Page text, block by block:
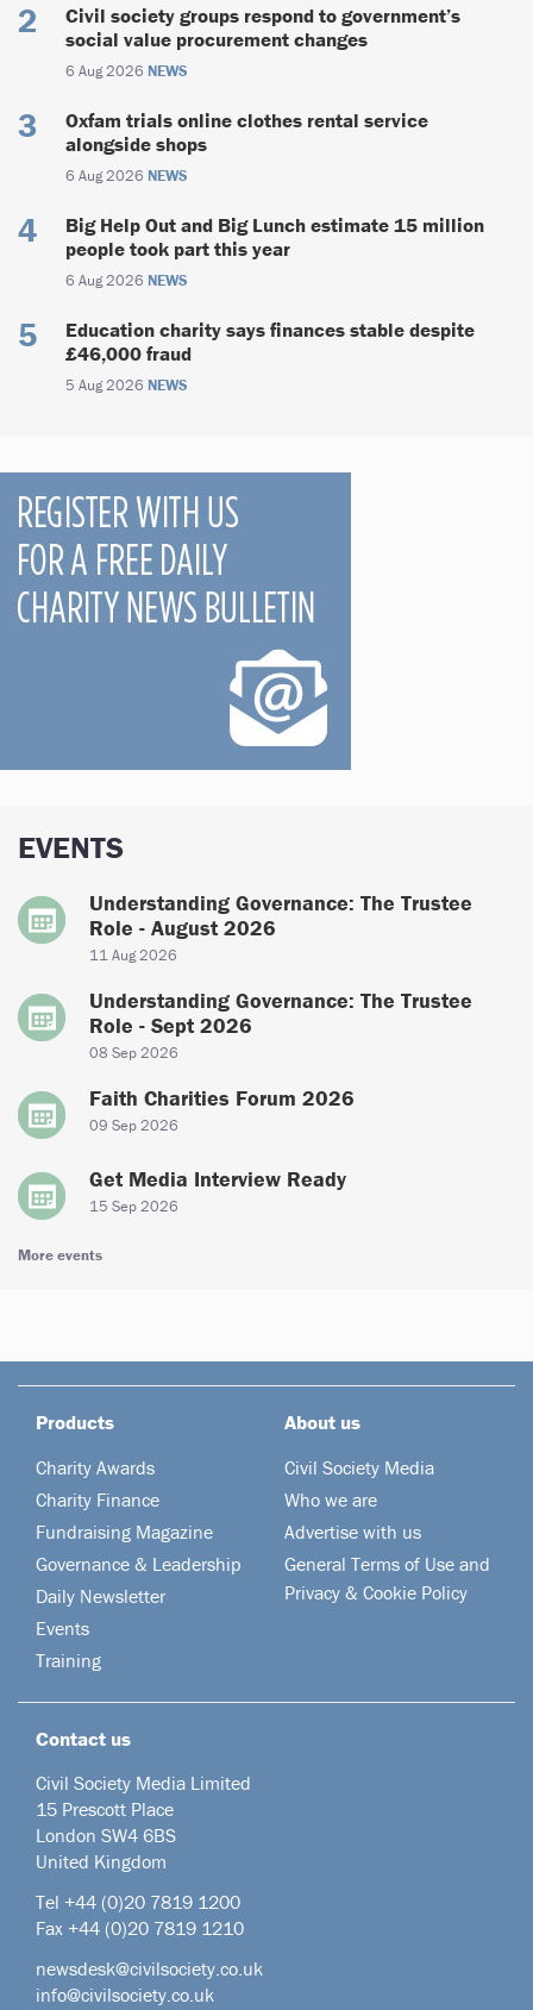
Civil society groups respond to government’s
social value procurement changes
6 Aug 2026 NEWS
Oxfam trials online clothes rental service
alongside shops
6 Aug 2026 NEWS
Big Help Out and Big Lunch estimate 15 million
people took part this year
6 Aug 2026 NEWS
Education charity says finances stable despite
£46,000 fraud
5 Aug 2026 NEWS
EVENTS
Understanding Governance: The Trustee
Role - August 2026
11 Aug 2026
Understanding Governance: The Trustee
Role - Sept 2026
08 Sep 2026
Faith Charities Forum 2026
09 Sep 2026
Get Media Interview Ready
15 Sep 2026
More events
Products
Charity Awards
Charity Finance
Fundraising Magazine
Governance & Leadership
Daily Newsletter
Events
Training
About us
Civil Society Media
Who we are
Advertise with us
General Terms of Use and
Privacy & Cookie Policy
Contact us
Civil Society Media Limited
15 Prescott Place
London SW4 6BS
United Kingdom
Tel +44 (0)20 7819 1200
Fax +44 (0)20 7819 1210
newsdesk@civilsociety.co.uk
info@civilsociety.co.uk